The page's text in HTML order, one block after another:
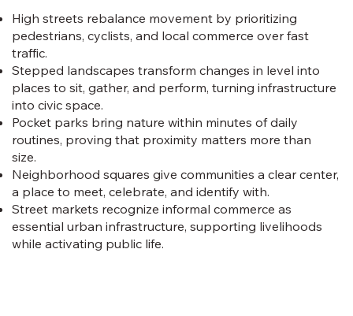
High streets rebalance movement by prioritizing
pedestrians, cyclists, and local commerce over fast
traffic.
Stepped landscapes transform changes in level into
places to sit, gather, and perform, turning infrastructure
into civic space.
Pocket parks bring nature within minutes of daily
routines, proving that proximity matters more than
size.
Neighborhood squares give communities a clear center,
a place to meet, celebrate, and identify with.
Street markets recognize informal commerce as
essential urban infrastructure, supporting livelihoods
while activating public life.